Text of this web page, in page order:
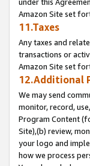
Amazon Site set
11.Taxes
Any taxes and
transactions or
Amazon Site set
12.Additional
We may send
monitor, record,
Program Content
Site),(b) review,
your logo and
how we process